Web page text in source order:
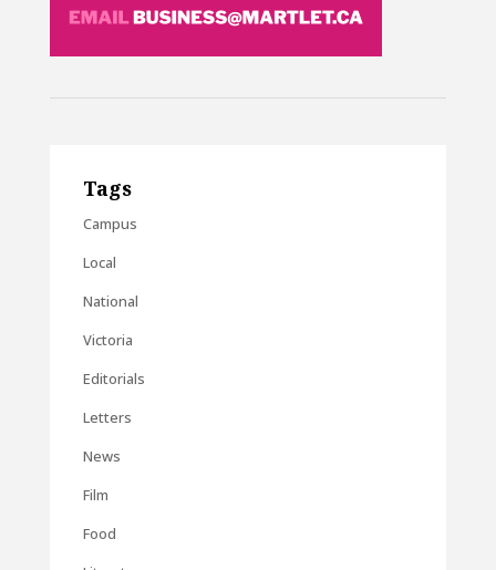
Tags
Campus
Local
National
Victoria
Editorials
Letters
News
Film
Food